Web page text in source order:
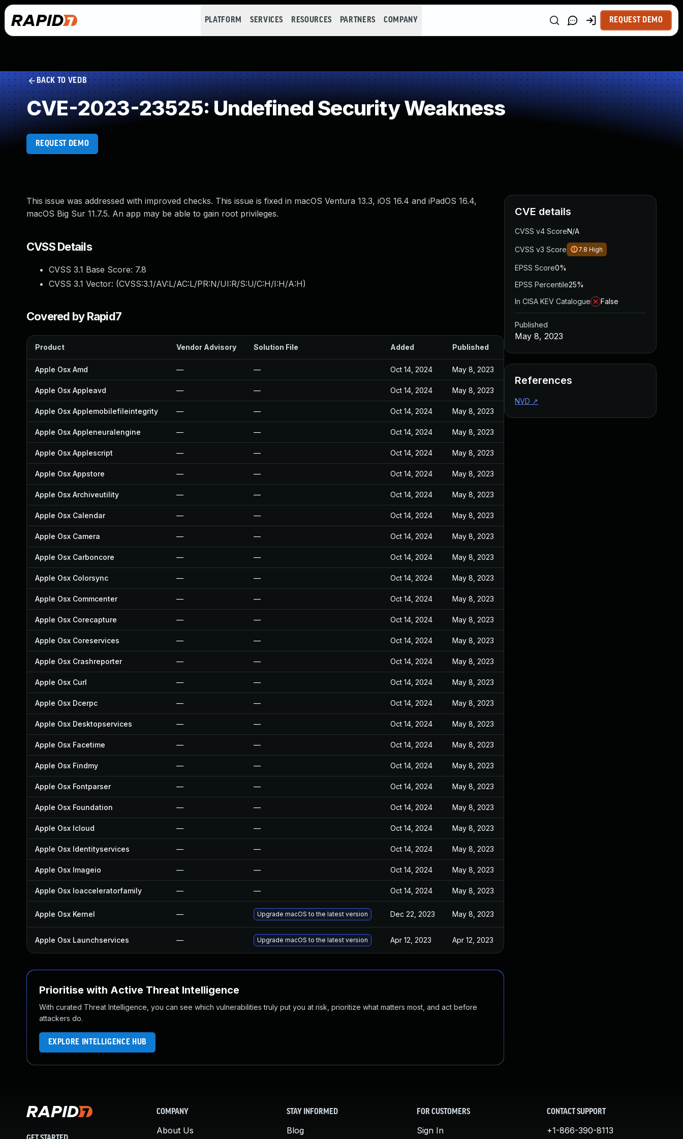
PLATFORM SERVICES RESOURCES PARTNERS COMPANY REQUEST DEMO
BACK TO VEDB
CVE-2023-23525: Undefined Security Weakness
REQUEST DEMO
This issue was addressed with improved checks. This issue is fixed in macOS Ventura 13.3, iOS 16.4 and iPadOS 16.4,
macOS Big Sur 11.7.5. An app may be able to gain root privileges.
CVSS Details
CVSS 3.1 Base Score: 7.8
CVSS 3.1 Vector: (CVSS:3.1/AV:L/AC:L/PR:N/UI:R/S:U/C:H/I:H/A:H)
Covered by Rapid7
Product Vendor Advisory Solution File Added Published
Apple Osx Amd — — Oct 14, 2024 May 8, 2023
Apple Osx Appleavd — — Oct 14, 2024 May 8, 2023
Apple Osx Applemobilefileintegrity — — Oct 14, 2024 May 8, 2023
Apple Osx Appleneuralengine — — Oct 14, 2024 May 8, 2023
Apple Osx Applescript — — Oct 14, 2024 May 8, 2023
Apple Osx Appstore — — Oct 14, 2024 May 8, 2023
Apple Osx Archiveutility — — Oct 14, 2024 May 8, 2023
Apple Osx Calendar — — Oct 14, 2024 May 8, 2023
Apple Osx Camera — — Oct 14, 2024 May 8, 2023
Apple Osx Carboncore — — Oct 14, 2024 May 8, 2023
Apple Osx Colorsync — — Oct 14, 2024 May 8, 2023
Apple Osx Commcenter — — Oct 14, 2024 May 8, 2023
Apple Osx Corecapture — — Oct 14, 2024 May 8, 2023
Apple Osx Coreservices — — Oct 14, 2024 May 8, 2023
Apple Osx Crashreporter — — Oct 14, 2024 May 8, 2023
Apple Osx Curl — — Oct 14, 2024 May 8, 2023
Apple Osx Dcerpc — — Oct 14, 2024 May 8, 2023
Apple Osx Desktopservices — — Oct 14, 2024 May 8, 2023
Apple Osx Facetime — — Oct 14, 2024 May 8, 2023
Apple Osx Findmy — — Oct 14, 2024 May 8, 2023
Apple Osx Fontparser — — Oct 14, 2024 May 8, 2023
Apple Osx Foundation — — Oct 14, 2024 May 8, 2023
Apple Osx Icloud — — Oct 14, 2024 May 8, 2023
Apple Osx Identityservices — — Oct 14, 2024 May 8, 2023
Apple Osx Imageio — — Oct 14, 2024 May 8, 2023
Apple Osx Ioacceleratorfamily — — Oct 14, 2024 May 8, 2023
Apple Osx Kernel — Upgrade macOS to the latest version Dec 22, 2023 May 8, 2023
Apple Osx Launchservices — Upgrade macOS to the latest version Apr 12, 2023 Apr 12, 2023
Prioritise with Active Threat Intelligence
With curated Threat Intelligence, you can see which vulnerabilities truly put you at risk, prioritize what matters most, and act before
attackers do.
EXPLORE INTELLIGENCE HUB
CVE details
CVSS v4 ScoreN/A
CVSS v3 Score 7.8 High
EPSS Score0%
EPSS Percentile25%
In CISA KEV Catalogue
False
Published
May 8, 2023
References
NVD ↗
COMPANY
About Us
STAY INFORMED
Blog
FOR CUSTOMERS
Sign In
CONTACT SUPPORT
+1-866-390-8113